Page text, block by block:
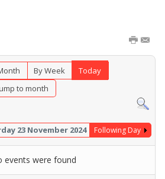
By Week
Today
to month
23 November 2024 Following Day
events were found